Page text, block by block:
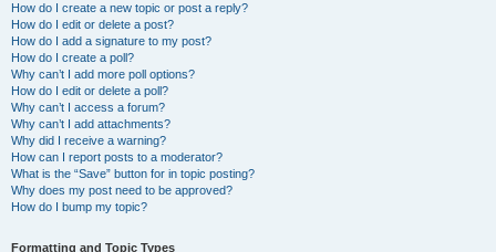
How do I create a new topic or post a reply?
How do I edit or delete a post?
How do I add a signature to my post?
How do I create a poll?
Why can’t I add more poll options?
How do I edit or delete a poll?
Why can’t I access a forum?
Why can’t I add attachments?
Why did I receive a warning?
How can I report posts to a moderator?
What is the “Save” button for in topic posting?
Why does my post need to be approved?
How do I bump my topic?
Formatting and Topic Types